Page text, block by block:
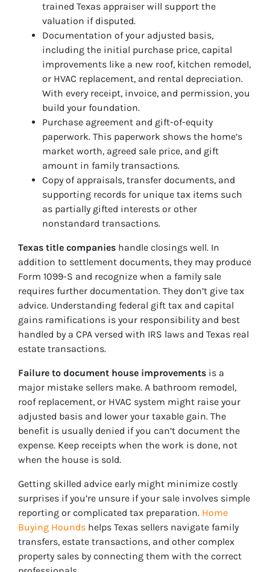
trained Texas appraiser will support the
valuation if disputed.
Documentation of your adjusted basis,
including the initial purchase price, capital
improvements like a new roof, kitchen remodel,
or HVAC replacement, and rental depreciation.
With every receipt, invoice, and permission, you
build your foundation.
Purchase agreement and gift-of-equity
paperwork. This paperwork shows the home’s
market worth, agreed sale price, and gift
amount in family transactions.
Copy of appraisals, transfer documents, and
supporting records for unique tax items such
as partially gifted interests or other
nonstandard transactions.
Texas title companies handle closings well. In
addition to settlement documents, they may produce
Form 1099-S and recognize when a family sale
requires further documentation. They don’t give tax
advice. Understanding federal gift tax and capital
gains ramifications is your responsibility and best
handled by a CPA versed with IRS laws and Texas real
estate transactions.
Failure to document house improvements is a
major mistake sellers make. A bathroom remodel,
roof replacement, or HVAC system might raise your
adjusted basis and lower your taxable gain. The
benefit is usually denied if you can’t document the
expense. Keep receipts when the work is done, not
when the house is sold.
Getting skilled advice early might minimize costly
surprises if you’re unsure if your sale involves simple
reporting or complicated tax preparation. Home
Buying Hounds helps Texas sellers navigate family
transfers, estate transactions, and other complex
property sales by connecting them with the correct